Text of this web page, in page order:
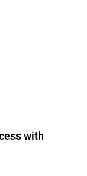
with